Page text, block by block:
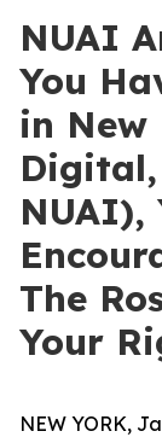
NUAI
You
in New
Digital,
NUAI),
The
Your
NEW YORK,